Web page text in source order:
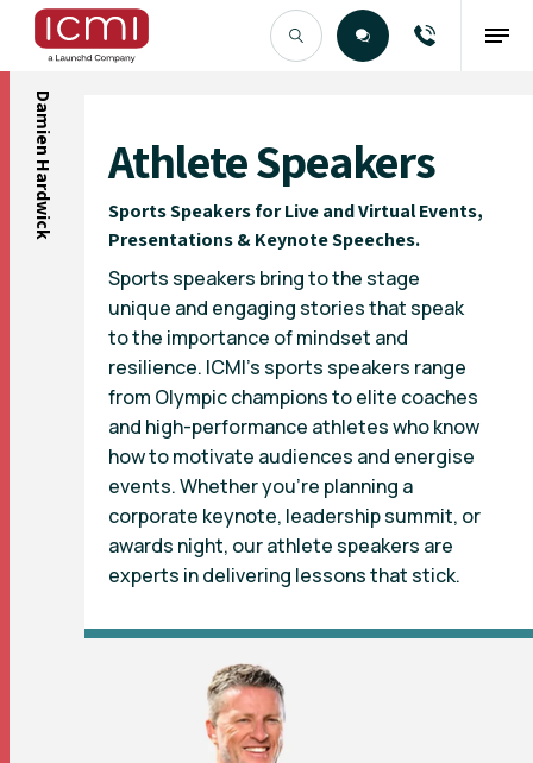
Find the Right Talent
Damien Hardwick Athlete Speakers
Sports Speakers for Live and Virtual Events,
Presentations & Keynote Speeches.
Sports speakers bring to the stage
unique and engaging stories that speak
to the importance of mindset and
resilience. ICMI’s sports speakers range
from Olympic champions to elite coaches
and high-performance athletes who know
how to motivate audiences and energise
events. Whether you’re planning a
corporate keynote, leadership summit, or
awards night, our athlete speakers are
experts in delivering lessons that stick.